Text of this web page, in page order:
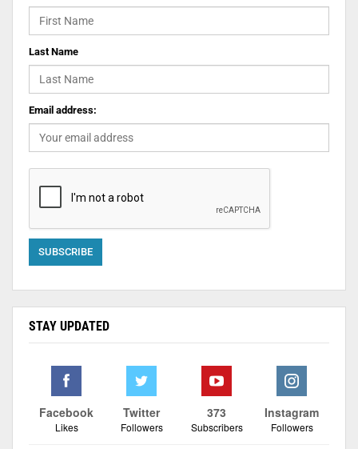
Last Name
Email address:
STAY UPDATED
Facebook
Likes
Twitter
Followers
373
Subscribers
Instagram
Followers